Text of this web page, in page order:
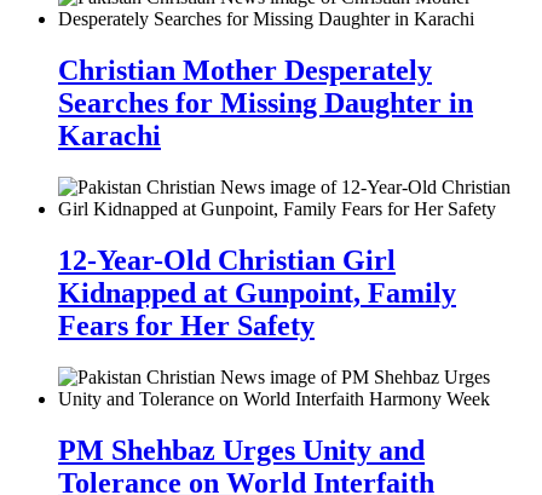
Christian Mother Desperately
Searches for Missing Daughter in
Karachi
12-Year-Old Christian Girl
Kidnapped at Gunpoint, Family
Fears for Her Safety
PM Shehbaz Urges Unity and
Tolerance on World Interfaith